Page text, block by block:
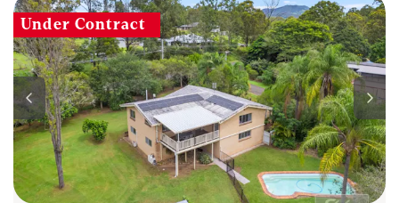
Under Contract